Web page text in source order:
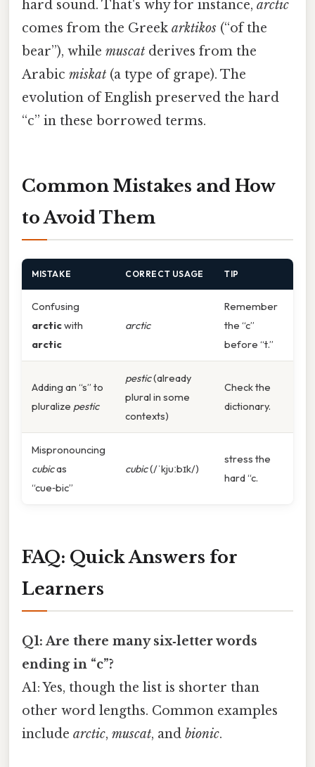
hard sound. That's why for instance, arctic
comes from the Greek arktikos (“of the
bear”), while muscat derives from the
Arabic miskat (a type of grape). The
evolution of English preserved the hard
“c” in these borrowed terms.
Common Mistakes and How
to Avoid Them
MISTAKE CORRECT USAGE TIP
Confusing
arcticwith
arctic
arctic
Remember
the “c”
before “t.”
Adding an “s” to
pluralize pestic
pestic(already
plural in some
contexts)
Check the
dictionary.
Mispronouncing
cubicas
“cue‑bic”
cubic(/ˈkjuːbɪk/)
stress the
hard “c.
FAQ: Quick Answers for
Learners
Q1: Are there many six‑letter words
ending in “c”?
A1: Yes, though the list is shorter than
other word lengths. Common examples
include arctic, muscat, and bionic.